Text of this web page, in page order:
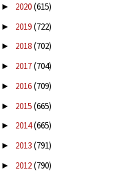
► 2020(615)
► 2019(722)
► 2018(702)
► 2017(704)
► 2016(709)
► 2015(665)
► 2014(665)
► 2013(791)
► 2012(790)